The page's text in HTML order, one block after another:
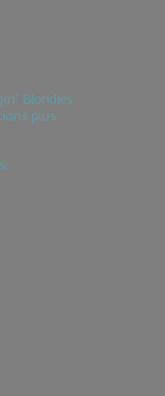
Blondies
plus